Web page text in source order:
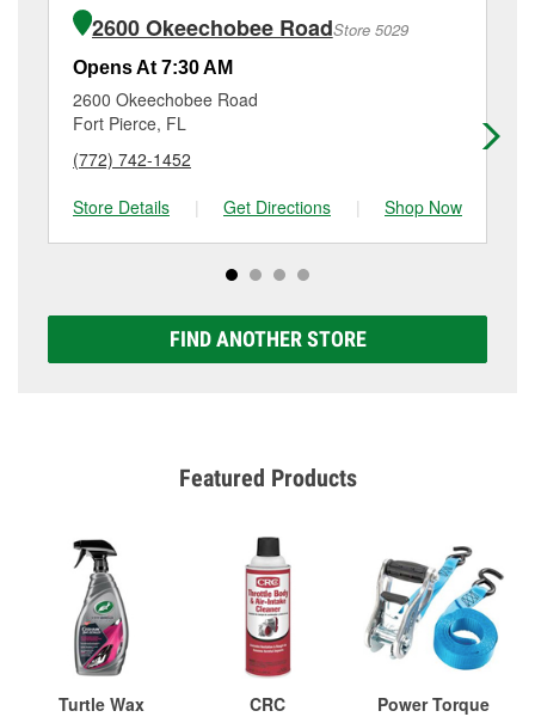
4760 S Us Hwy 1, Fort Pierce, FL.
of the parts or products used to complete the service.
Additional services like brake rotor & drum
resurfacing will have a small fee that may vary by
location. Contact or visit store #5085 for more details.
2600 Okeechobee RoadStore 5029
Opens At 7:30 AM
2600 Okeechobee Road
Fort Pierce, FL
(772) 742-1452
Store Details
| Get Directions | Shop Now
FIND ANOTHER STORE
Featured Products
Turtle Wax
CRC
Power Torque